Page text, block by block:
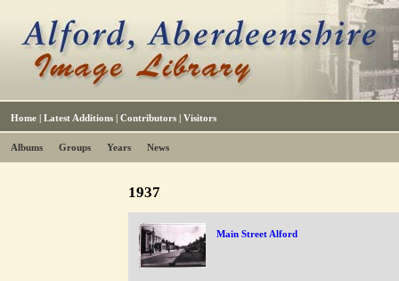
Home | Latest Additions | Contributors | Visitors
Albums Groups Years News
1937
Main Street Alford